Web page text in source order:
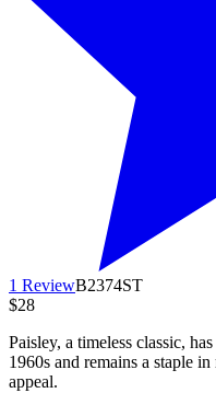
1 ReviewB2374ST
$28
Paisley, a timeless classic,
1960s and remains a staple
appeal.